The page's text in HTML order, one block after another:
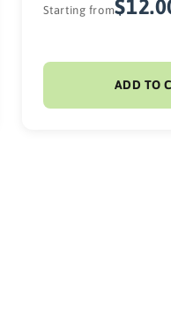
Starting from
ADD TO